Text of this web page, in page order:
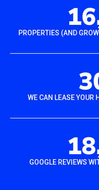
PROPERTIES (AND
WE CAN LEASE YOUR
GOOGLE REVIEWS